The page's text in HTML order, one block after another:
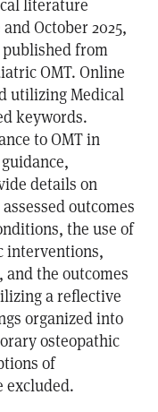
literature
October 2025,
from
OMT. Online
utilizing Medical
keywords.
to OMT in
details on
outcomes
the use of
interventions,
the outcomes
a reflective
organized into
osteopathic
of
excluded.